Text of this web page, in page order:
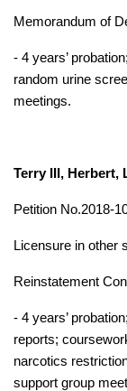
Memorandum of
- 4 years’
random urine
meetings.
Terry III, Herbert,
Petition No.2018-
Licensure in other
Reinstatement
- 4 years’
reports;
narcotics
support group